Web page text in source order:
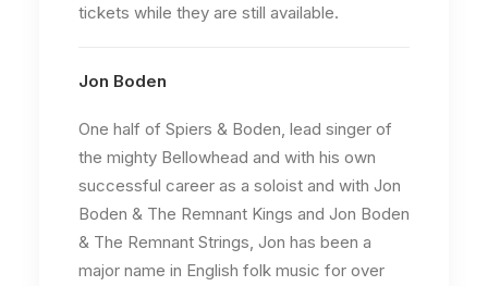
tickets while they are still available.
Jon Boden
One half of Spiers & Boden, lead singer of
the mighty Bellowhead and with his own
successful career as a soloist and with Jon
Boden & The Remnant Kings and Jon Boden
& The Remnant Strings, Jon has been a
major name in English folk music for over